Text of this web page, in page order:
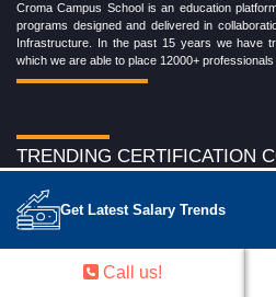
Get Latest Salary Trends
Croma Campus School is an education
programs designed and delivered in
Infrastructure. In the past 15 years we have
which we are able to place 12000+
TRENDING CERTIFICATION
Cloud Computing Training Program
DevOps Training Program
Microsoft Azure Training Program
Data Science Training Program
Call us!